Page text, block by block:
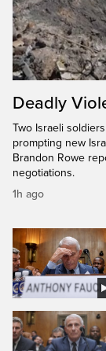
Deadly
Two Israeli
prompting new
Brandon Rowe
negotiations.
1h ago